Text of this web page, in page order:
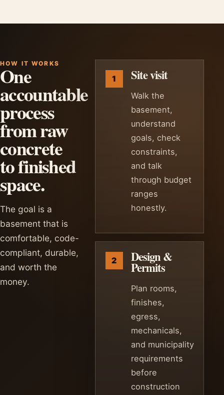
HOW IT WORKS
One
accountable
process
from raw
concrete
to finished
space.
The goal is a
basement that is
comfortable, code-
compliant, durable,
and worth the
money.
Site visit
Walk the
basement,
understand
goals, check
constraints,
and talk
through budget
ranges
honestly.
Design &
Permits
Plan rooms,
finishes,
egress,
mechanicals,
and municipality
requirements
before
construction